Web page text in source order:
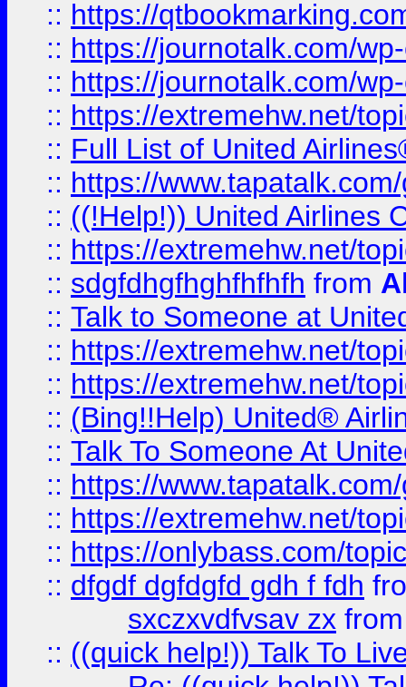
:: https://
:: https://journotalk.com/
:: https://journotalk.com/
:: https://extremehw.net/
:: Full List of United
:: https://
:: ((!Help!)) United Airlines
:: https://extremehw.net/
:: sdgfdhgfhghfhfhfh from
:: Talk to Someone at
:: https://extremehw.net/
:: https://extremehw.net/
:: (Bing!!Help) United®
:: Talk To Someone At
:: https://
:: https://extremehw.net/
:: https://onlybass.com/
:: dfgdf dgfdgfd gdh f fdh
sxczxvdfvsav zx
:: ((quick help!)) Talk To